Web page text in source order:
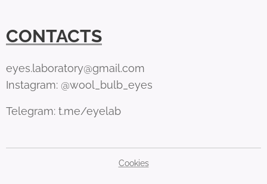
CONTACTS
eyes.laboratory@gmail.com
Instagram: @wool_bulb_eyes
Telegram: t.me/eyelab
Cookies